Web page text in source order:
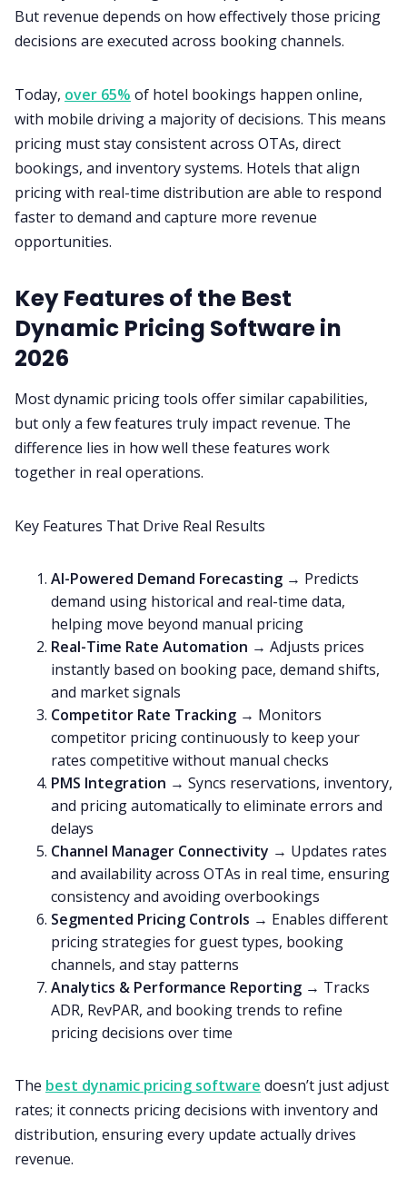
But revenue depends on how effectively those pricing
decisions are executed across booking channels.
Today, over 65% of hotel bookings happen online,
with mobile driving a majority of decisions. This means
pricing must stay consistent across OTAs, direct
bookings, and inventory systems. Hotels that align
pricing with real-time distribution are able to respond
faster to demand and capture more revenue
opportunities.
Key Features of the Best
Dynamic Pricing Software in
2026
Most dynamic pricing tools offer similar capabilities,
but only a few features truly impact revenue. The
difference lies in how well these features work
together in real operations.
Key Features That Drive Real Results
AI-Powered Demand Forecasting → Predicts
demand using historical and real-time data,
helping move beyond manual pricing
Real-Time Rate Automation → Adjusts prices
instantly based on booking pace, demand shifts,
and market signals
Competitor Rate Tracking → Monitors
competitor pricing continuously to keep your
rates competitive without manual checks
PMS Integration → Syncs reservations, inventory,
and pricing automatically to eliminate errors and
delays
Channel Manager Connectivity → Updates rates
and availability across OTAs in real time, ensuring
consistency and avoiding overbookings
Segmented Pricing Controls → Enables different
pricing strategies for guest types, booking
channels, and stay patterns
Analytics & Performance Reporting → Tracks
ADR, RevPAR, and booking trends to refine
pricing decisions over time
The best dynamic pricing software doesn’t just adjust
rates; it connects pricing decisions with inventory and
distribution, ensuring every update actually drives
revenue.